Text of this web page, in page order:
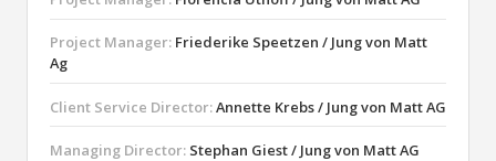
Project Manager: Friederike Speetzen / Jung von Matt
Ag
Client Service Director:Annette Krebs / Jung von Matt AG
Managing Director: Stephan Giest / Jung von Matt AG